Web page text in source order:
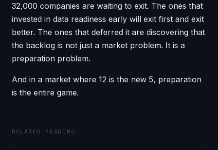
32,000 companies are waiting to exit. The ones that
invested in data readiness early will exit first and exit
better. The ones that deferred it are discovering that
the backlog is not just a market problem. It is a
preparation problem.
And in a market where 12 is the new 5, preparation
is the entire game.
RELATED READING